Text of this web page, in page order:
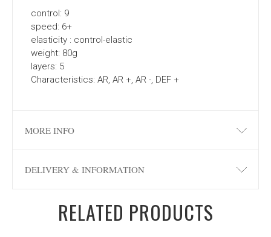
control: 9
speed: 6+
elasticity : control-elastic
weight: 80g
layers: 5
Characteristics: AR, AR +, AR -, DEF +
MORE INFO
DELIVERY & INFORMATION
RELATED PRODUCTS